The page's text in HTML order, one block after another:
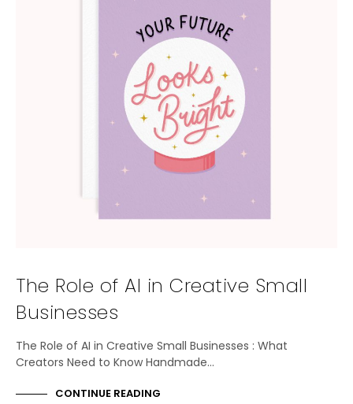
The Role of AI in Creative Small
Businesses
The Role of AI in Creative Small Businesses : What
Creators Need to Know Handmade…
CONTINUE READING